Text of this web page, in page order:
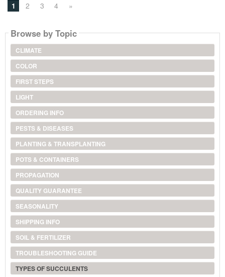
1 2 3 4 »
Browse by Topic
CLIMATE
COLOR
FIRST STEPS
LIGHT
ORDERING INFO
PESTS & DISEASES
PLANTING & TRANSPLANTING
POTS & CONTAINERS
PROPAGATION
QUALITY GUARANTEE
SEASONALITY
SHIPPING INFO
SOIL & FERTILIZER
TROUBLESHOOTING GUIDE
TYPES OF SUCCULENTS